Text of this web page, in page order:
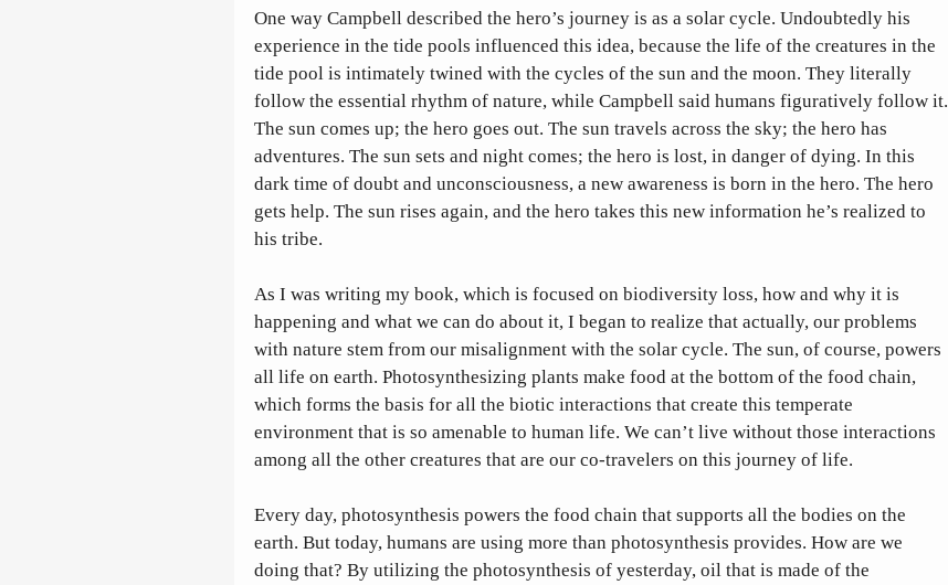
One way Campbell described the hero’s journey is as a solar cycle. Undoubtedly his
experience in the tide pools influenced this idea, because the life of the creatures in the
tide pool is intimately twined with the cycles of the sun and the moon. They literally
follow the essential rhythm of nature, while Campbell said humans figuratively follow it.
The sun comes up; the hero goes out. The sun travels across the sky; the hero has
adventures. The sun sets and night comes; the hero is lost, in danger of dying. In this
dark time of doubt and unconsciousness, a new awareness is born in the hero. The hero
gets help. The sun rises again, and the hero takes this new information he’s realized to
his tribe.
As I was writing my book, which is focused on biodiversity loss, how and why it is
happening and what we can do about it, I began to realize that actually, our problems
with nature stem from our misalignment with the solar cycle. The sun, of course, powers
all life on earth. Photosynthesizing plants make food at the bottom of the food chain,
which forms the basis for all the biotic interactions that create this temperate
environment that is so amenable to human life. We can’t live without those interactions
among all the other creatures that are our co-travelers on this journey of life.
Every day, photosynthesis powers the food chain that supports all the bodies on the
earth. But today, humans are using more than photosynthesis provides. How are we
doing that? By utilizing the photosynthesis of yesterday, oil that is made of the